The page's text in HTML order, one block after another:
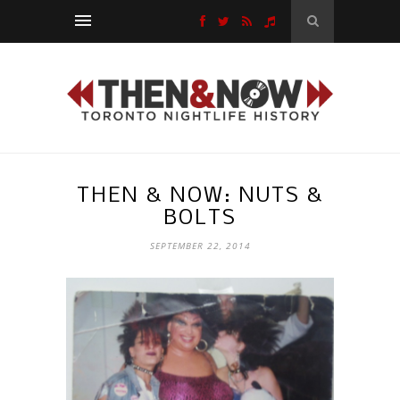
THEN & NOW: NUTS &
BOLTS
SEPTEMBER 22, 2014